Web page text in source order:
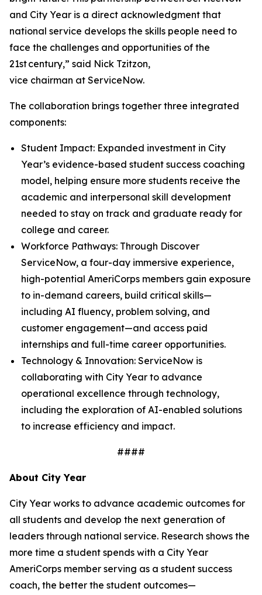
and City Year is a direct acknowledgment that
national service develops the skills people need to
face the challenges and opportunities of the
21st century,” said Nick Tzitzon,
vice chairman at ServiceNow.
The collaboration brings together three integrated
components:
Student Impact: Expanded investment in City
Year’s evidence-based student success coaching
model, helping ensure more students receive the
academic and interpersonal skill development
needed to stay on track and graduate ready for
college and career.
Workforce Pathways: Through Discover
ServiceNow, a four-day immersive experience,
high-potential AmeriCorps members gain exposure
to in-demand careers, build critical skills—
including AI fluency, problem solving, and
customer engagement—and access paid
internships and full-time career opportunities.
Technology & Innovation: ServiceNow is
collaborating with City Year to advance
operational excellence through technology,
including the exploration of AI-enabled solutions
to increase efficiency and impact.
####
About City Year
City Year works to advance academic outcomes for
all students and develop the next generation of
leaders through national service. Research shows the
more time a student spends with a City Year
AmeriCorps member serving as a student success
coach, the better the student outcomes—